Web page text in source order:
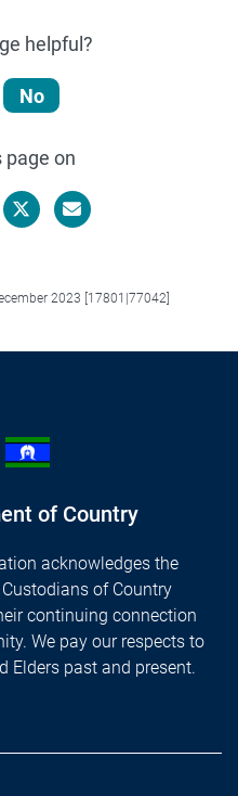
helpful?
No
page on
2023 [17801|77042]
of Country
acknowledges the
of Country
continuing connection
We pay our respects to
Elders past and present.